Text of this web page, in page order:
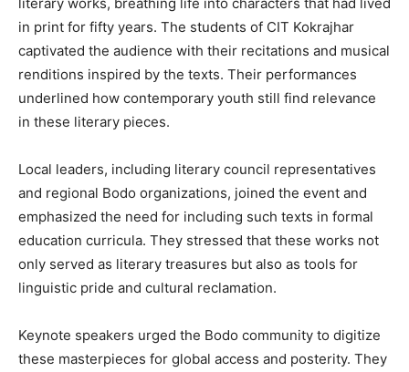
in print for fifty years. The students of CIT Kokrajhar
captivated the audience with their recitations and musical
renditions inspired by the texts. Their performances
underlined how contemporary youth still find relevance
in these literary pieces.
Local leaders, including literary council representatives
and regional Bodo organizations, joined the event and
emphasized the need for including such texts in formal
education curricula. They stressed that these works not
only served as literary treasures but also as tools for
linguistic pride and cultural reclamation.
Keynote speakers urged the Bodo community to digitize
these masterpieces for global access and posterity. They